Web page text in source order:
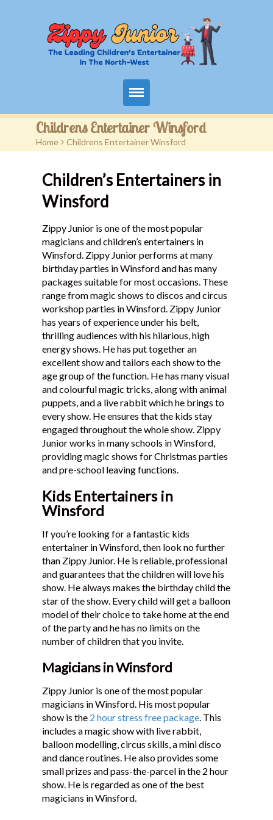
Home
Packages
Events
Contact
Videos
FAQ
Testimonials
Childrens Entertainer Winsford
Home > Childrens Entertainer Winsford
Children’s Entertainers in
Winsford
Zippy Junior is one of the most popular
magicians and children’s entertainers in
Winsford. Zippy Junior performs at many
birthday parties in Winsford and has many
packages suitable for most occasions. These
range from magic shows to discos and circus
workshop parties in Winsford. Zippy Junior
has years of experience under his belt,
thrilling audiences with his hilarious, high
energy shows. He has put together an
excellent show and tailors each show to the
age group of the function. He has many visual
and colourful magic tricks, along with animal
puppets, and a live rabbit which he brings to
every show. He ensures that the kids stay
engaged throughout the whole show. Zippy
Junior works in many schools in Winsford,
providing magic shows for Christmas parties
and pre-school leaving functions.
Kids Entertainers in
Winsford
If you’re looking for a fantastic kids
entertainer in Winsford, then look no further
than Zippy Junior. He is reliable, professional
and guarantees that the children will love his
show. He always makes the birthday child the
star of the show. Every child will get a balloon
model of their choice to take home at the end
of the party and he has no limits on the
number of children that you invite.
Magicians in Winsford
Zippy Junior is one of the most popular
magicians in Winsford. His most popular
show is the 2 hour stress free package. This
includes a magic show with live rabbit,
balloon modelling, circus skills, a mini disco
and dance routines. He also provides some
small prizes and pass-the-parcel in the 2 hour
show. He is regarded as one of the best
magicians in Winsford.